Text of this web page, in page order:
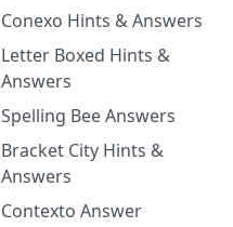
Conexo Hints & Answers
Letter Boxed Hints &
Answers
Spelling Bee Answers
Bracket City Hints &
Answers
Contexto Answer